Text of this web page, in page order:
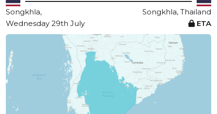
Songkhla,
Songkhla, Thailand
Wednesday 29th July
ETA